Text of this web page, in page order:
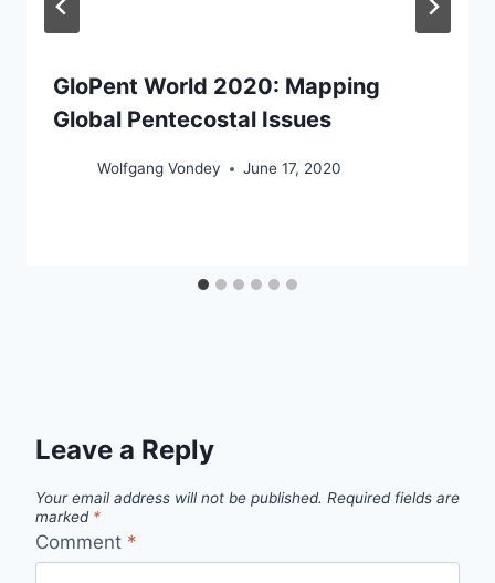
GloPent World 2020: Mapping
Global Pentecostal Issues
Wolfgang Vondey June 17, 2020
Leave a Reply
Your email address will not be published. Required fields are
marked *
Comment *